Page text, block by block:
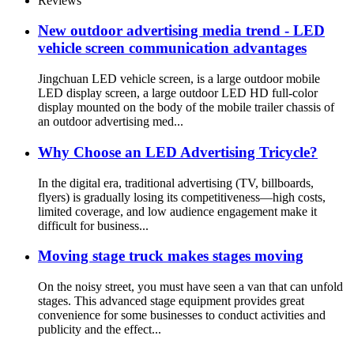
New outdoor advertising media trend - LED
vehicle screen communication advantages
Jingchuan LED vehicle screen, is a large outdoor mobile
LED display screen, a large outdoor LED HD full-color
display mounted on the body of the mobile trailer chassis of
an outdoor advertising med...
Why Choose an LED Advertising Tricycle?
In the digital era, traditional advertising (TV, billboards,
flyers) is gradually losing its competitiveness—high costs,
limited coverage, and low audience engagement make it
difficult for business...
Moving stage truck makes stages moving
On the noisy street, you must have seen a van that can unfold
stages. This advanced stage equipment provides great
convenience for some businesses to conduct activities and
publicity and the effect...